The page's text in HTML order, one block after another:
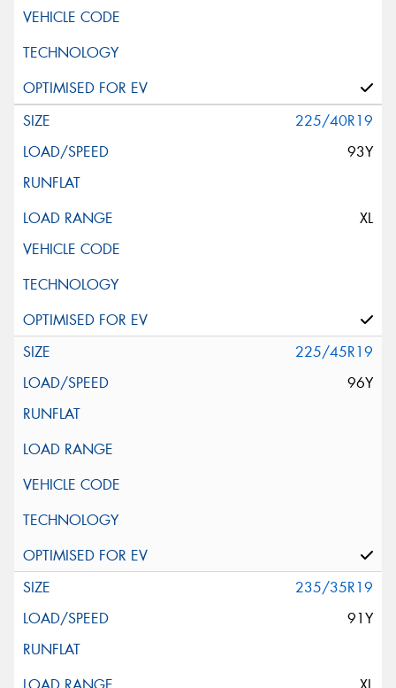
225/40R19
93Y
XL
225/45R19
96Y
235/35R19
91Y